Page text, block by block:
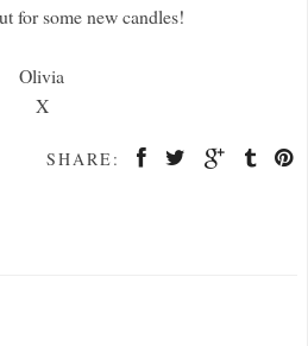
for some new candles!
Olivia
X
SHARE: